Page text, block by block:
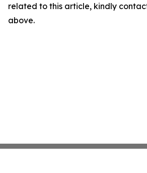
related to this article, kindly
above.